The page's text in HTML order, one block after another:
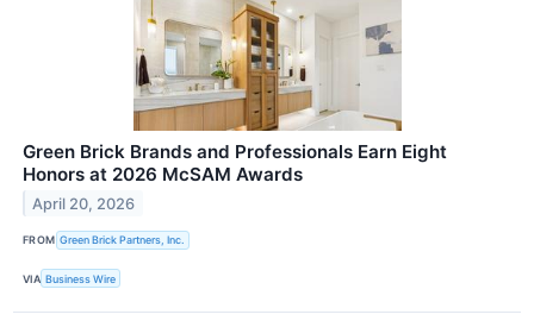
Green Brick Brands and Professionals Earn Eight
Honors at 2026 McSAM Awards
April 20, 2026
FROM Green Brick Partners, Inc.
VIA Business Wire